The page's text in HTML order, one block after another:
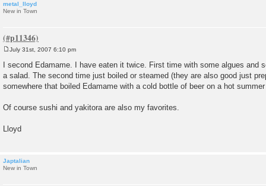
metal_lloyd
New in Town
s
t
July 31st, 2007 6:10 pm
I second Edamame. I have eaten it twice. First time with some algues and
a salad. The second time just boiled or steamed (they are also good just
somewhere that boiled Edamame with a cold bottle of beer on a hot
Of course sushi and yakitora are also my favorites.
Lloyd
Japtalian
New in Town